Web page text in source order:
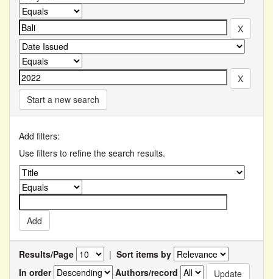
Start a new search
Add filters:
Use filters to refine the search results.
Results/Page | Sort items by
In order
Authors/record